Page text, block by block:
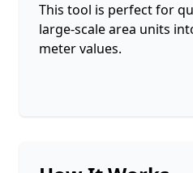
This tool is perfect for
large-scale area units
meter values.